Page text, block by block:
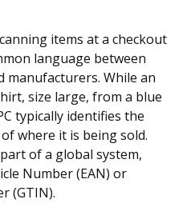
items at a checkout
language between
While an
size large, from a blue
typically identifies the
where it is being sold.
of a global system,
Number (EAN) or
(GTIN).